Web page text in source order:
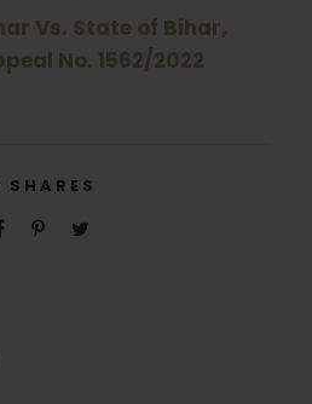
Vs. State of Bihar,
No. 1562/2022
SHARES